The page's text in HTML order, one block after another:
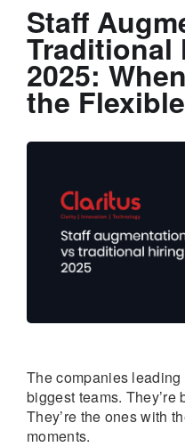
Staff
Traditional
2025:
the
The companies
biggest teams.
They’re the ones with
moments.